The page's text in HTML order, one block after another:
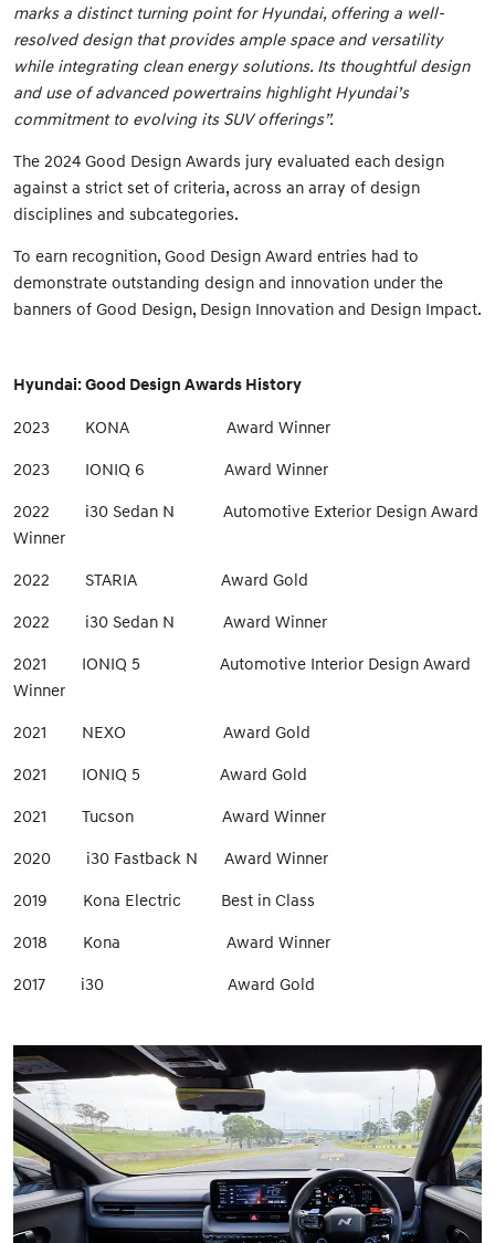
marks a distinct turning point for Hyundai, offering a well-
resolved design that provides ample space and versatility
while integrating clean energy solutions. Its thoughtful design
and use of advanced powertrains highlight Hyundai’s
commitment to evolving its SUV offerings”.
The 2024 Good Design Awards jury evaluated each design
against a strict set of criteria, across an array of design
disciplines and subcategories.
To earn recognition, Good Design Award entries had to
demonstrate outstanding design and innovation under the
banners of Good Design, Design Innovation and Design Impact.
Hyundai: Good Design Awards History
2023 KONA Award Winner
2023 IONIQ 6 Award Winner
2022 i30 Sedan N Automotive Exterior Design Award
Winner
2022 STARIA Award Gold
2022 i30 Sedan N Award Winner
2021 IONIQ 5 Automotive Interior Design Award
Winner
2021 NEXO Award Gold
2021 IONIQ 5 Award Gold
2021 Tucson Award Winner
2020 i30 Fastback N Award Winner
2019 Kona Electric Best in Class
2018 Kona Award Winner
2017 i30 Award Gold